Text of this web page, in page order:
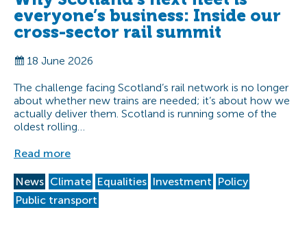
everyone’s business: Inside our
cross-sector rail summit
18 June 2026
The challenge facing Scotland’s rail network is no longer
about whether new trains are needed; it’s about how we
actually deliver them. Scotland is running some of the
oldest rolling…
Read more
News Climate Equalities Investment Policy
Public transport